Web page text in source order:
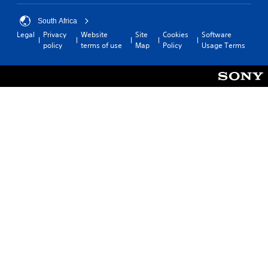
South Africa
Legal
Privacy
policy
Website
terms of use
Site
Map
Cookies
Policy
Software
Usage Terms